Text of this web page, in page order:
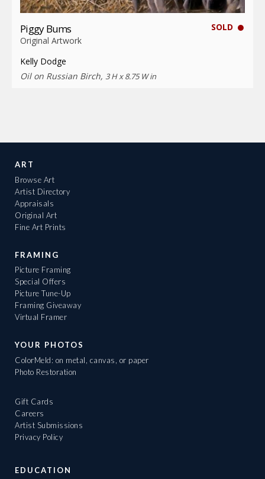
SOLD
Piggy Bums
Original Artwork
Kelly Dodge
Oil on Russian Birch, 3 H x 8.75 W in
ART
Browse Art
Artist Directory
Appraisals
Original Art
Fine Art Prints
FRAMING
Picture Framing
Special Offers
Picture Tune-Up
Framing Giveaway
Virtual Framer
YOUR PHOTOS
ColorMeld: on metal, canvas, or paper
Photo Restoration
Gift Cards
Careers
Artist Submissions
Privacy Policy
EDUCATION